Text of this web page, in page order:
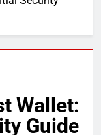
Wallet:
Guide